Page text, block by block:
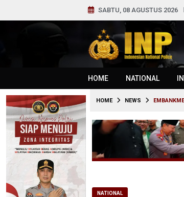
SABTU, 08 AGUSTUS 2026
HOME NATIONAL
HOME NEWS
NATIONAL